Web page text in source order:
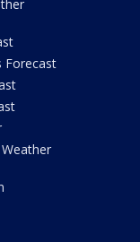
Forecast